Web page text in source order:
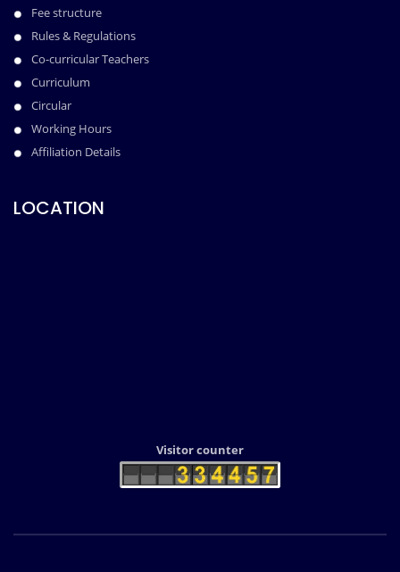
Fee structure
Rules & Regulations
Co-curricular Teachers
Curriculum
Circular
Working Hours
Affiliation Details
LOCATION
Visitor counter